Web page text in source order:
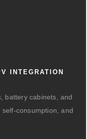
INTEGRATION
battery cabinets, and
consumption, and